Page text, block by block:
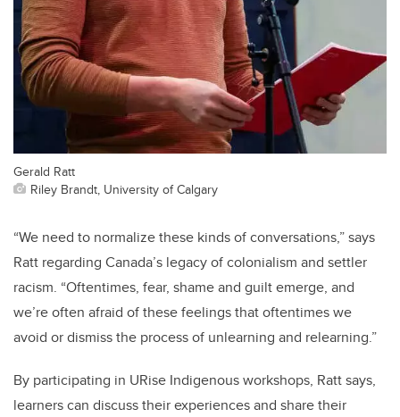
Gerald Ratt
Riley Brandt, University of Calgary
“We need to normalize these kinds of conversations,” says
Ratt regarding Canada’s legacy of colonialism and settler
racism. “Oftentimes, fear, shame and guilt emerge, and
we’re often afraid of these feelings that oftentimes we
avoid or dismiss the process of unlearning and relearning.”
By participating in URise Indigenous workshops, Ratt says,
learners can discuss their experiences and share their